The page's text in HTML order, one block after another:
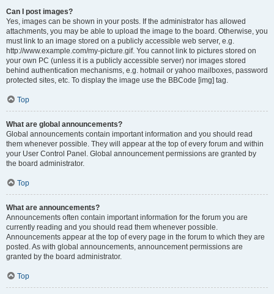
Can I post images?
Yes, images can be shown in your posts. If the administrator has allowed
attachments, you may be able to upload the image to the board. Otherwise, you
must link to an image stored on a publicly accessible web server, e.g.
http://www.example.com/my-picture.gif. You cannot link to pictures stored on
your own PC (unless it is a publicly accessible server) nor images stored
behind authentication mechanisms, e.g. hotmail or yahoo mailboxes, password
protected sites, etc. To display the image use the BBCode [img] tag.
Top
What are global announcements?
Global announcements contain important information and you should read
them whenever possible. They will appear at the top of every forum and within
your User Control Panel. Global announcement permissions are granted by
the board administrator.
Top
What are announcements?
Announcements often contain important information for the forum you are
currently reading and you should read them whenever possible.
Announcements appear at the top of every page in the forum to which they are
posted. As with global announcements, announcement permissions are
granted by the board administrator.
Top